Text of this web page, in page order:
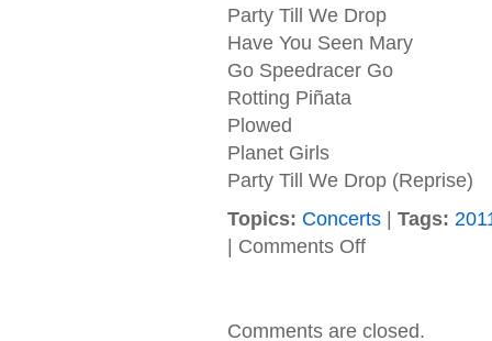
Party Till We Drop
Have You Seen Mary
Go Speedracer Go
Rotting Piñata
Plowed
Planet Girls
Party Till We Drop (Reprise)
Topics: Concerts| Tags:
Comments Offon
NY
Comments are closed.